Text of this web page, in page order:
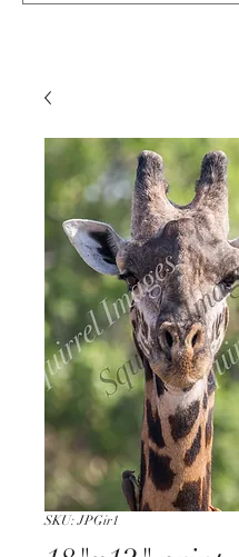
SKU: JPGir1